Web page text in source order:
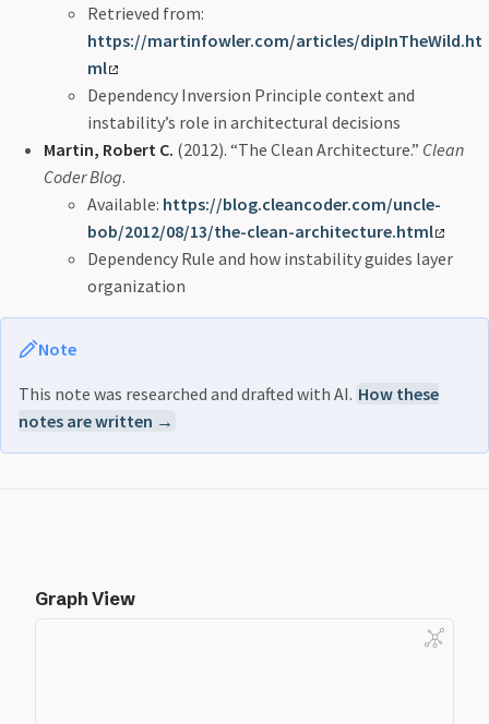
Retrieved from:
https://martinfowler.com/articles/dipInTheWild.ht
ml
Dependency Inversion Principle context and
instability’s role in architectural decisions
Martin, Robert C. (2012). “The Clean Architecture.” Clean
Coder Blog.
Available: https://blog.cleancoder.com/uncle-
bob/2012/08/13/the-clean-architecture.html
Dependency Rule and how instability guides layer
organization
Note
This note was researched and drafted with AI. How these
notes are written →
Graph View